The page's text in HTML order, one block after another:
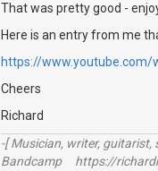
That was pretty good -
Here is an entry from me
https://www.youtube.com/
Cheers
Richard
-[ Musician, writer, guitarist,
Bandcamp https://